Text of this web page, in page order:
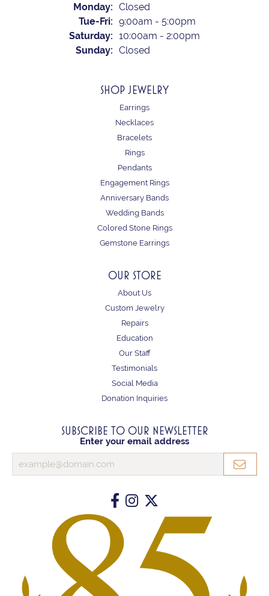
Monday: Closed
Tue-Fri: Tuesday - Friday:
9:00am - 5:00pm
Saturday: 10:00am - 2:00pm
Sunday: Closed
SHOP JEWELRY
Earrings
Necklaces
Bracelets
Rings
Pendants
Engagement Rings
Anniversary Bands
Wedding Bands
Colored Stone Rings
Gemstone Earrings
OUR STORE
About Us
Custom Jewelry
Repairs
Education
Our Staff
Testimonials
Social Media
Donation Inquiries
SUBSCRIBE TO OUR NEWSLETTER
Enter your email address